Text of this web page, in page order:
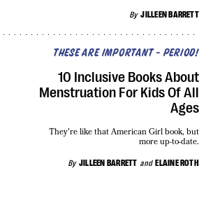
By JILLEEN BARRETT
THESE ARE IMPORTANT — PERIOD!
10 Inclusive Books About
Menstruation For Kids Of All
Ages
By JILLEEN BARRETT and ELAINE ROTH
They're like that American Girl book, but
more up-to-date.